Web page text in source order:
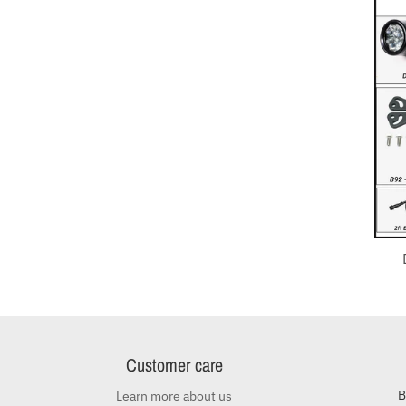
Customer care
Learn more about us